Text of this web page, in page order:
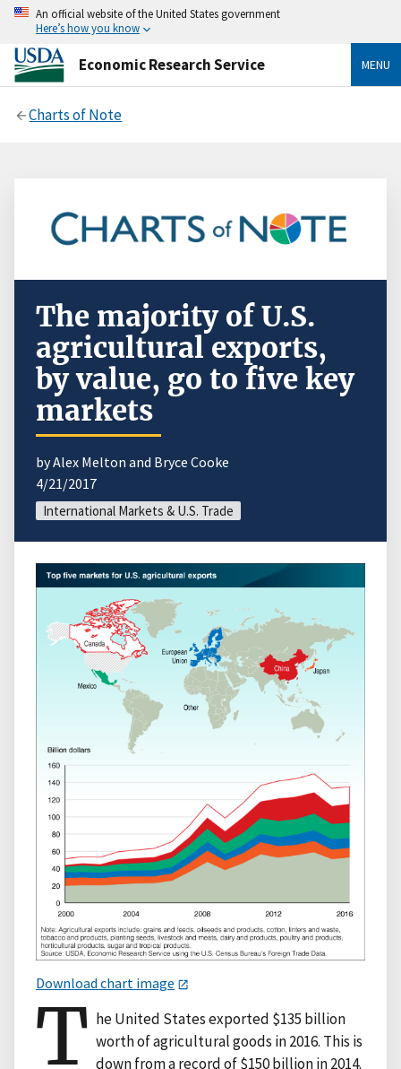
An official website of the United States government
Here’s how you know
Economic Research Service MENU
Charts of Note
The majority of U.S.
agricultural exports,
by value, go to five key
markets
by Alex Melton and Bryce Cooke
4/21/2017
International Markets & U.S. Trade
Download chart image
T he United States exported $135 billion
worth of agricultural goods in 2016. This is
down from a record of $150 billion in 2014.